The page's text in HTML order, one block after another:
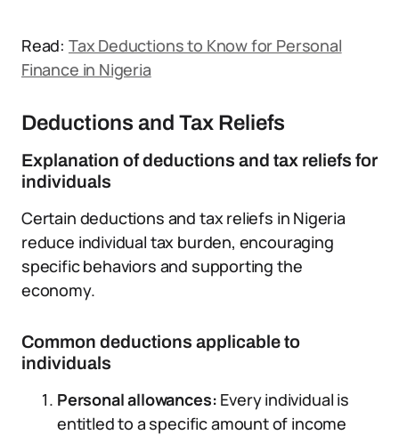
Read: Tax Deductions to Know for Personal
Finance in Nigeria
Deductions and Tax Reliefs
Explanation of deductions and tax reliefs for
individuals
Certain deductions and tax reliefs in Nigeria
reduce individual tax burden, encouraging
specific behaviors and supporting the
economy.
Common deductions applicable to
individuals
Personal allowances: Every individual is
entitled to a specific amount of income